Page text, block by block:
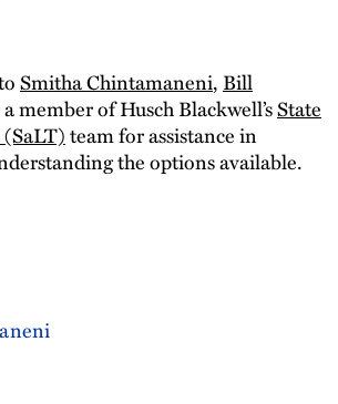
Smitha Chintamaneni,Bill
member of Husch Blackwell’sState
team for assistance in
the options available.